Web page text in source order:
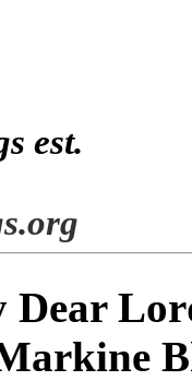
est.
Dear